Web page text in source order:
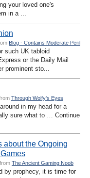
your loved one's
in a ...
Blog - Contains Moderate Peril
such UK tabloid
or the Daily Mail
prominent sto...
Through Wolfy's Eyes
in my head for a
sure what to … Continue
about the Ongoing
The Ancient Gaming Noob
by prophecy, it is time for